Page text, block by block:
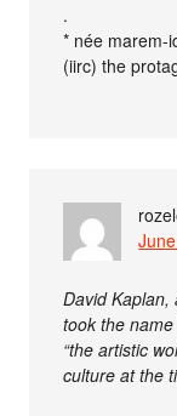
.
* née marem-
(iirc) the
David
took the
“the artistic
culture at the